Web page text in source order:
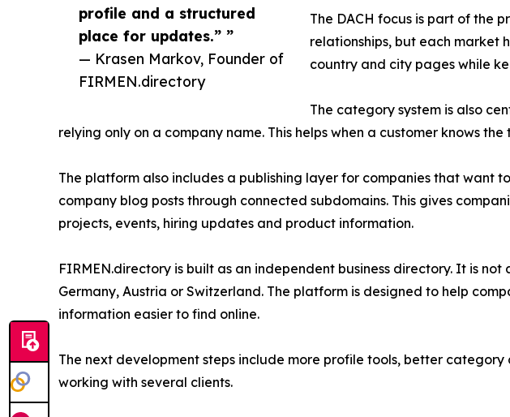
profile and a structured
place for updates.” ”
— Krasen Markov, Founder of
FIRMEN.directory
The DACH focus is part of the
relationships, but each market
country and city pages while
The category system is also
relying only on a company name. This helps when a customer knows
The platform also includes a publishing layer for companies that want
company blog posts through connected subdomains. This gives
projects, events, hiring updates and product information.
FIRMEN.directory is built as an independent business directory. It is
Germany, Austria or Switzerland. The platform is designed to help
information easier to find online.
The next development steps include more profile tools, better
working with several clients.